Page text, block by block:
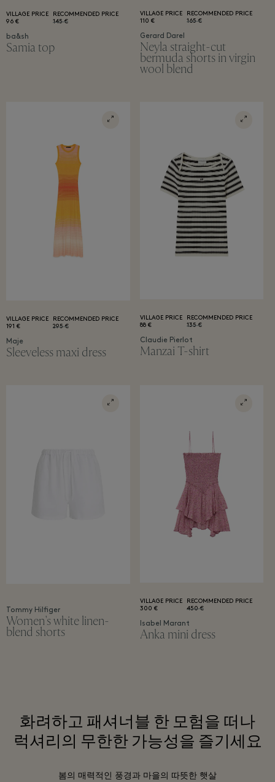
VILLAGE PRICE
96 €
RECOMMENDED PRICE
145 €
ba&sh
Samia top
VILLAGE PRICE
110 €
RECOMMENDED PRICE
165 €
Gerard Darel
Neyla straight-cut
bermuda shorts in virgin
wool blend
VILLAGE PRICE
191 €
RECOMMENDED PRICE
295 €
Maje
Sleeveless maxi dress
VILLAGE PRICE
88 €
RECOMMENDED PRICE
135 €
Claudie Pierlot
Manzai T-shirt
Tommy Hilfiger
Women's white linen-
blend shorts
VILLAGE PRICE
300 €
RECOMMENDED PRICE
450 €
Isabel Marant
Anka mini dress
화려하고 패셔너블 한 모험을 떠나
럭셔리의 무한한 가능성을 즐기세요
봄의 매력적인 풍경과 마을의 따뜻한 햇살